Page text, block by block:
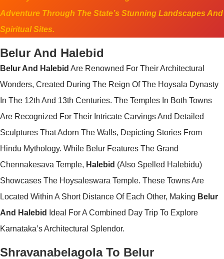
Adventure Through The State’s Stunning Landscapes And
Spiritual Sites.
Belur And Halebid
Belur And Halebid Are Renowned For Their Architectural
Wonders, Created During The Reign Of The Hoysala Dynasty
In The 12th And 13th Centuries. The Temples In Both Towns
Are Recognized For Their Intricate Carvings And Detailed
Sculptures That Adorn The Walls, Depicting Stories From
Hindu Mythology. While Belur Features The Grand
Chennakesava Temple, Halebid (also Spelled Halebidu)
Showcases The Hoysaleswara Temple. These Towns Are
Located Within A Short Distance Of Each Other, Making Belur
And Halebid
Ideal For A Combined Day Trip To Explore
Karnataka’s Architectural Splendor.
Shravanabelagola To Belur